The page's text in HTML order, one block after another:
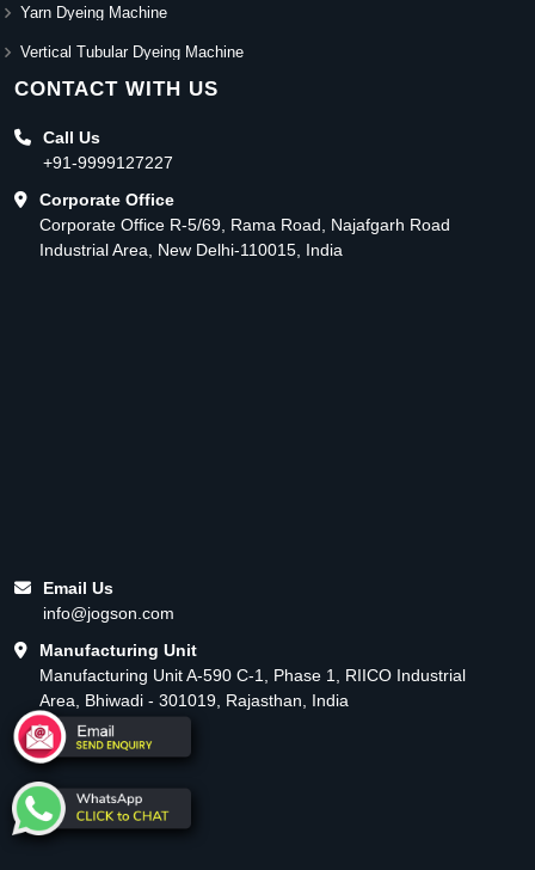
Yarn Dyeing Machine
Vertical Tubular Dyeing Machine
CONTACT WITH US
Call Us
+91-9999127227
Corporate Office
Corporate Office R-5/69, Rama Road, Najafgarh Road
Industrial Area, New Delhi-110015, India
Email Us
info@jogson.com
Manufacturing Unit
Manufacturing Unit A-590 C-1, Phase 1, RIICO Industrial
Area, Bhiwadi - 301019, Rajasthan, India